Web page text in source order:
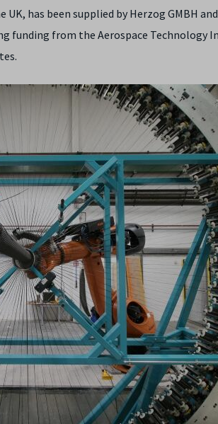
has been supplied by Herzog GMBH
funding from the Aerospace Technology